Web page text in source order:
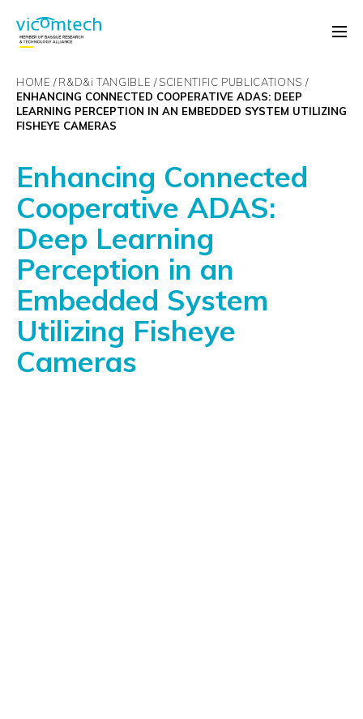
HOME R&D&i TANGIBLE SCIENTIFIC PUBLICATIONS
ENHANCING CONNECTED COOPERATIVE ADAS: DEEP
LEARNING PERCEPTION IN AN EMBEDDED SYSTEM UTILIZING
FISHEYE CAMERAS
Enhancing Connected
Cooperative ADAS:
Deep Learning
Perception in an
Embedded System
Utilizing Fisheye
Cameras